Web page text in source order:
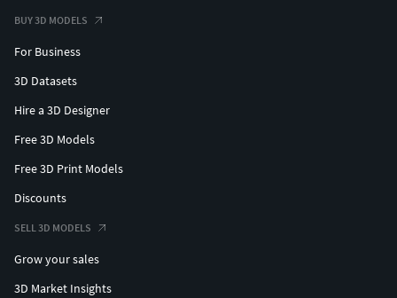
BUY 3D MODELS
For Business
3D Datasets
Hire a 3D Designer
Free 3D Models
Free 3D Print Models
Discounts
SELL 3D MODELS
Grow your sales
3D Market Insights